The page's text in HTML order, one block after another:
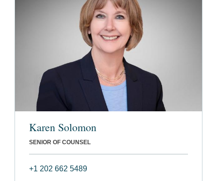
Karen Solomon
SENIOR OF COUNSEL
+1 202 662 5489